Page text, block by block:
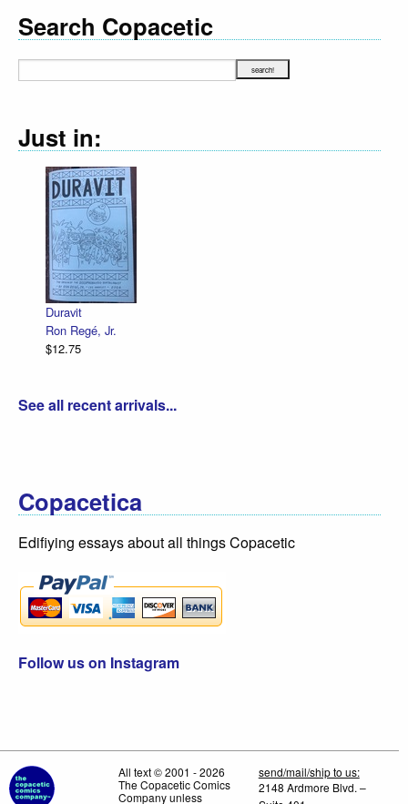
Search Copacetic
Just in:
Duravit
Ron Regé, Jr.
$12.75
See all recent arrivals...
Copacetica
Edifiying essays about all things Copacetic
Follow us on Instagram
All text © 2001 - 2026
The Copacetic Comics
Company unless
send/mail/ship to us:
2148 Ardmore Blvd. –